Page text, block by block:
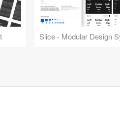
Slice - Modular Design